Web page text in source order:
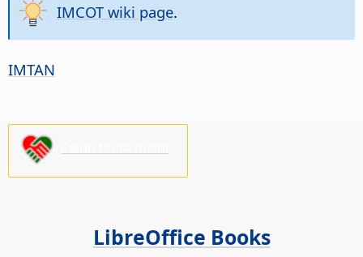
IMCOT wiki page.
IMTAN
LibreOffice Books